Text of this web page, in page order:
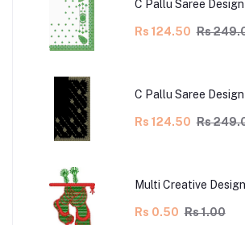
C Pallu Saree Design
Rs 124.50 Rs
C Pallu Saree Design
Rs 124.50 Rs
Multi Creative Design
Rs 0.50 Rs 1.00